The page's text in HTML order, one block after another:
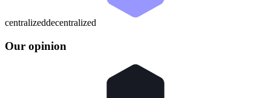
centralizeddecentralized
Our opinion